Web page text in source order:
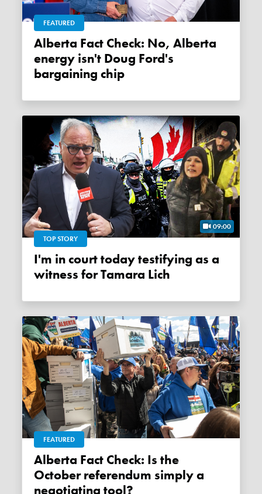
FEATURED
Alberta Fact Check: No, Alberta
energy isn't Doug Ford's
bargaining chip
09:00
TOP STORY
I'm in court today testifying as a
witness for Tamara Lich
FEATURED
Alberta Fact Check: Is the
October referendum simply a
negotiating tool?